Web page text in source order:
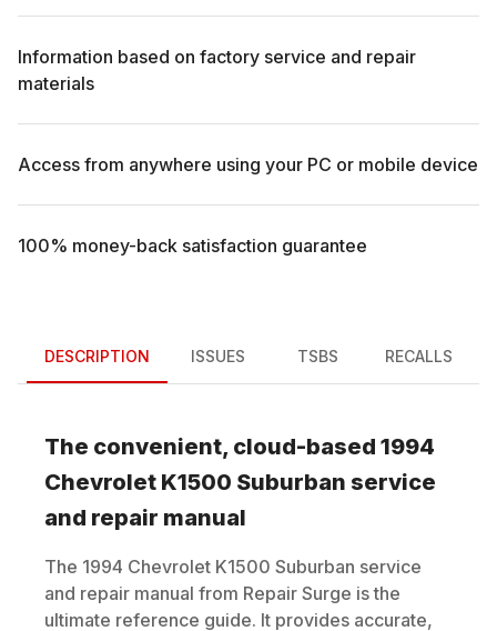
Information based on factory service and repair
materials
Access from anywhere using your PC or mobile device
100% money-back satisfaction guarantee
DESCRIPTION ISSUES TSBS RECALLS
The convenient, cloud-based 1994
Chevrolet K1500 Suburban service
and repair manual
The 1994 Chevrolet K1500 Suburban service
and repair manual from Repair Surge is the
ultimate reference guide. It provides accurate,